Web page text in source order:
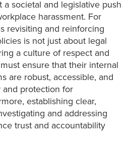
societal and legislative push
harassment. For
revisiting and reinforcing
is not just about legal
a culture of respect and
ensure that their internal
are robust, accessible, and
protection for
establishing clear,
and addressing
trust and accountability